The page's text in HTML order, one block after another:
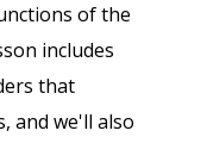
of the
includes
that
and we'll also